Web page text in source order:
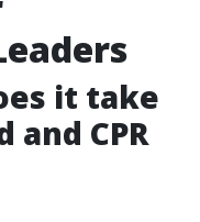
it take
CPR